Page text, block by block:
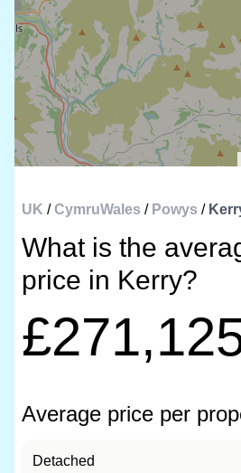
UK /CymruWales / Powys /
What is the
price in Kerry?
Average price per
Detached